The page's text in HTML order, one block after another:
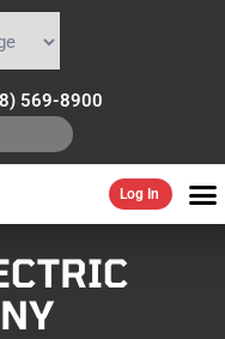
569-8900
Log In